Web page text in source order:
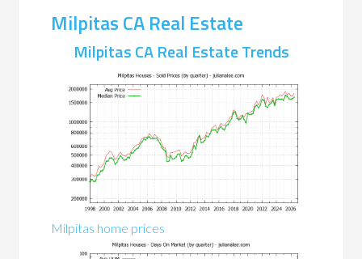
Milpitas CA Real Estate
Milpitas CA Real Estate Trends
Milpitas home prices